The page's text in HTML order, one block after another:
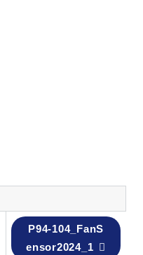
P94-104_FanS
ensor2024_1